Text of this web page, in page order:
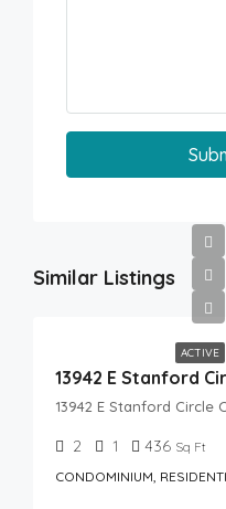
Similar Listings
ACTIVE
13942 E Stanford Circle
2 1 436 Sq Ft
CONDOMINIUM,